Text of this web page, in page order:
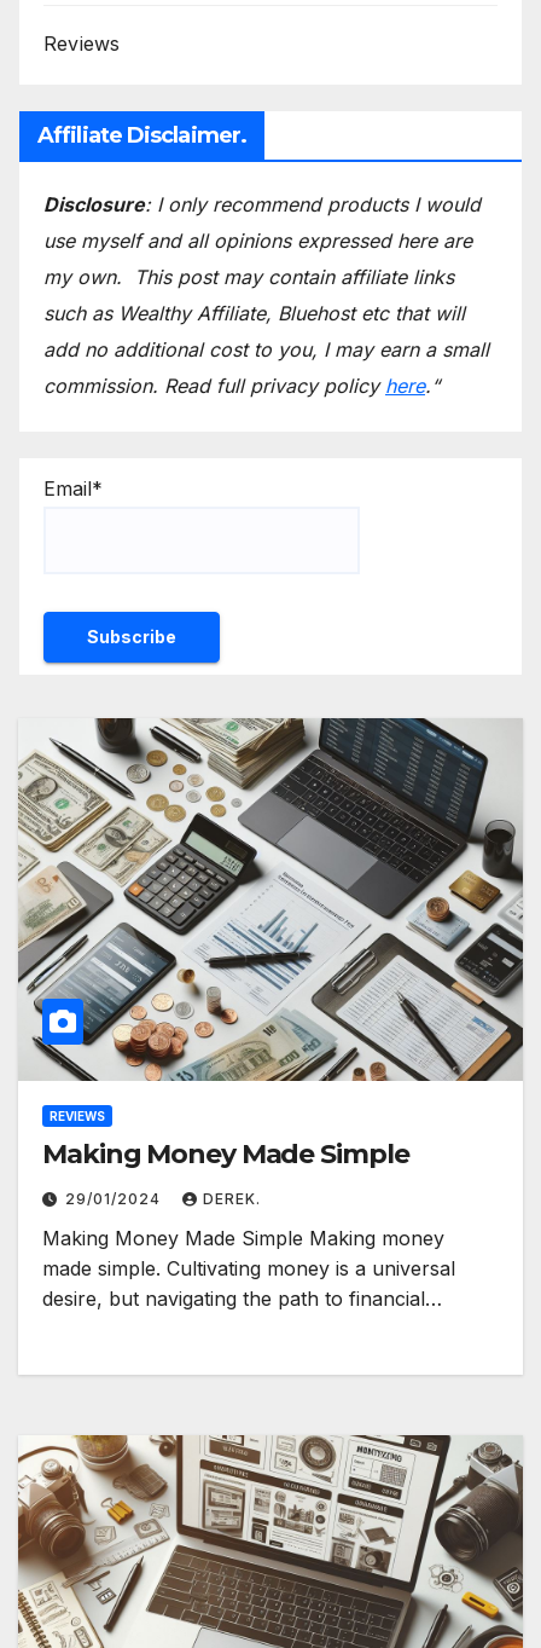
Reviews
Affiliate Disclaimer.
Disclosure: I only recommend products I would
use myself and all opinions expressed here are
my own.
This post may contain affiliate links
such as Wealthy Affiliate, Bluehost etc that will
add no additional cost to you, I may earn a small
commission. Read full privacy policy here. “
Email*
REVIEWS
Making Money Made Simple
29/01/2024 DEREK.
Making Money Made Simple Making money
made simple. Cultivating money is a universal
desire, but navigating the path to financial…